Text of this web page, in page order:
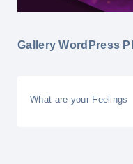
Gallery WordPress
What are your Feelings